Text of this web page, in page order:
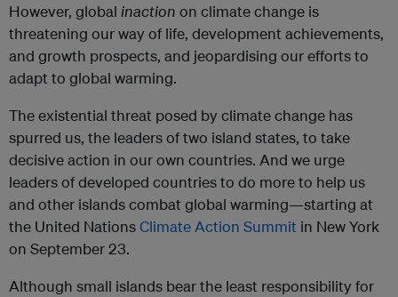
However, global inaction on climate change is
threatening our way of life, development achievements,
and growth prospects, and jeopardising our efforts to
adapt to global warming.
The existential threat posed by climate change has
spurred us, the leaders of two island states, to take
decisive action in our own countries. And we urge
leaders of developed countries to do more to help us
and other islands combat global warming—starting at
the United NationsClimate Action Summit in New York
on September 23.
Although small islands bear the least responsibility for